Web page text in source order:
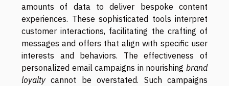
amounts of data to deliver bespoke content
experiences. These sophisticated tools interpret
customer interactions, facilitating the crafting of
messages and offers that align with specific user
interests and behaviors. The effectiveness of
personalized email campaigns in nourishing brand
loyalty cannot be overstated. Such campaigns